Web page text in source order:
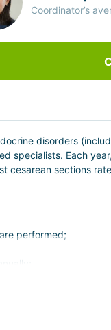
Coordinator’s
disorders
specialists. Each
cesarean sections
performed;